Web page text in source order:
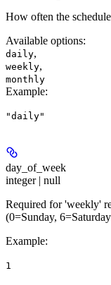
How often the
Available options:
daily,
weekly,
monthly
Example:
"daily"
day_of_week
integer | null
Required for 'weekly'
(0=Sunday,
Example:
1